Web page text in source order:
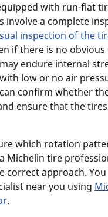
with run-flat
involve a complete
inspection of the
if there is no obvious
endure internal
low or no air
confirm whether
ensure that the
which rotation
Michelin tire
correct approach.
near you using
.